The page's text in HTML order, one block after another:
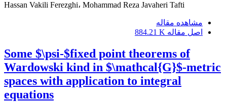
Hassan Vakili Ferezghi، Mohammad Reza Javaheri Tafti
مشاهده مقاله
اصل مقاله 884.21 K
Some $\psi-$fixed point theorems of
Wardowski kind in $\mathcal{G}$-metric
spaces with application to integral
equations